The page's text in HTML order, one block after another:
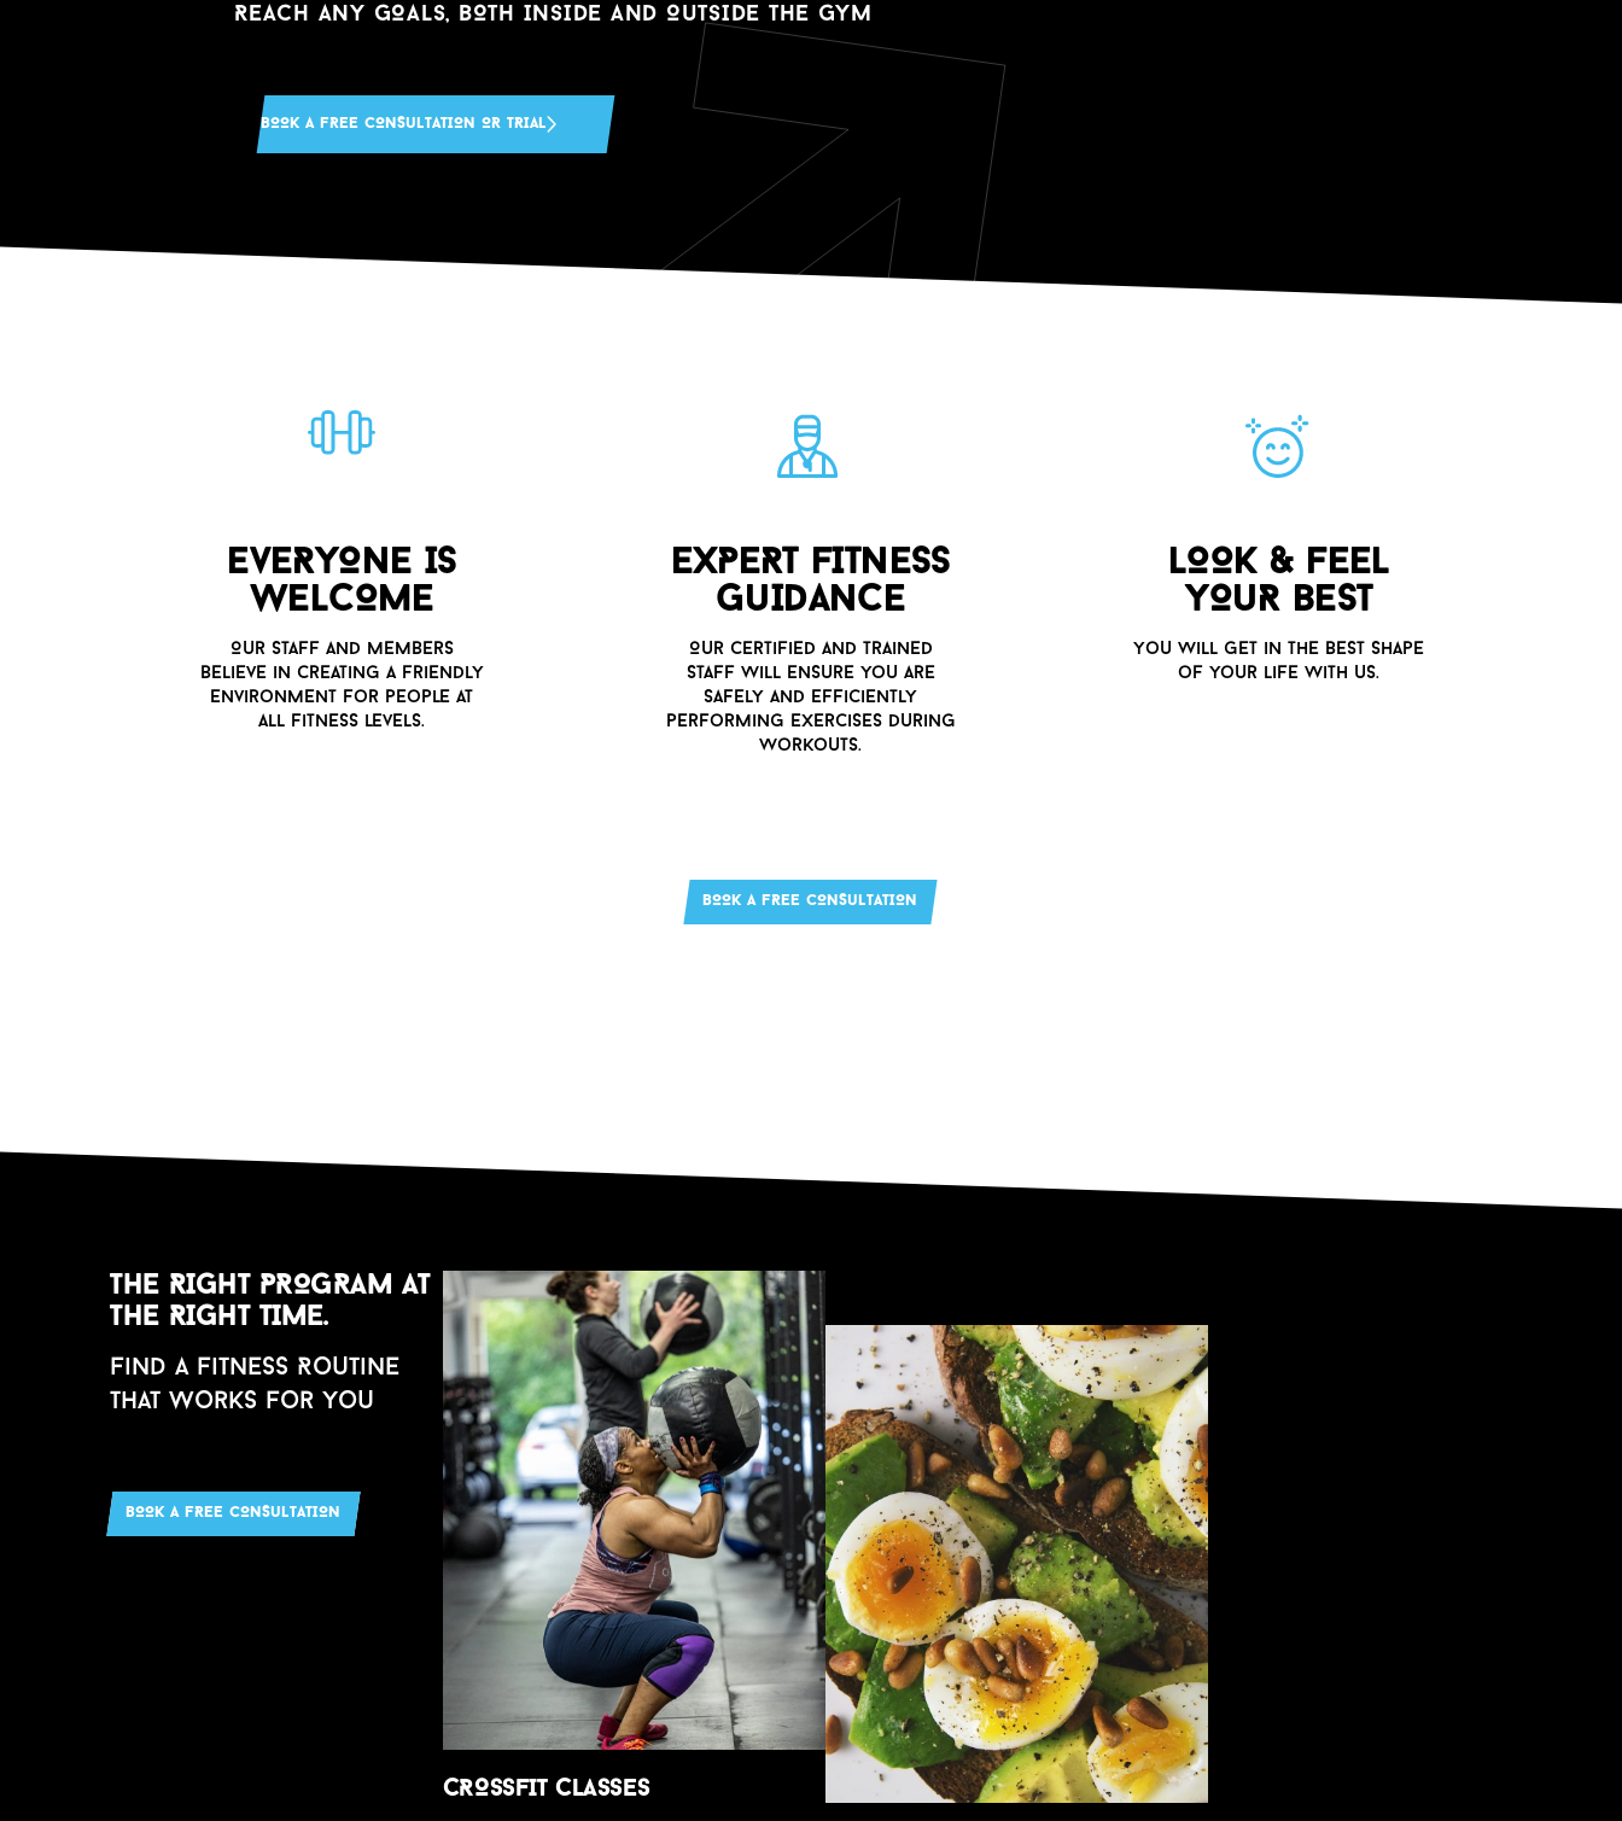
REACH ANY GOALS, BOTH INSIDE AND OuTSIDE THE GYM
BOOK A FREE CONSu LTATION OR TRIAL
EvERYONE IS
WELCOME
Our staff and members
believe in creating a friendly
environment for people at
all fitness levels.
EXPERT FITNESS
GuIDANCE
Our certified and trained
staff will ensure you are
safely and efficiently
performing exercises during
workou ts.
LOOK & FEEL
YOuR BEST
You will get in the best shape
of your life with us.
BOOK A FREE CONSuLTATION
THE RIGHT PROGRAM AT
THE RIGHT TIME.
Find a Fitness Routine
that Works for You
BOOK A FREE CONSu LTATION
CROSSFIT CLASSES